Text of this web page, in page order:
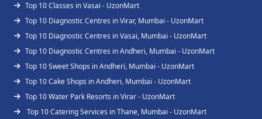
Top 10 Classes in Vasai - UzonMart
Top 10 Diagnostic Centres in Virar, Mumbai - UzonMart
Top 10 Diagnostic Centres in Vasai, Mumbai - UzonMart
Top 10 Diagnostic Centres in Andheri, Mumbai - UzonMart
Top 10 Sweet Shops in Andheri, Mumbai - UzonMart
Top 10 Cake Shops in Andheri, Mumbai - UzonMart
Top 10 Water Park Resorts in Virar - UzonMart
Top 10 Catering Services in Thane, Mumbai - UzonMart